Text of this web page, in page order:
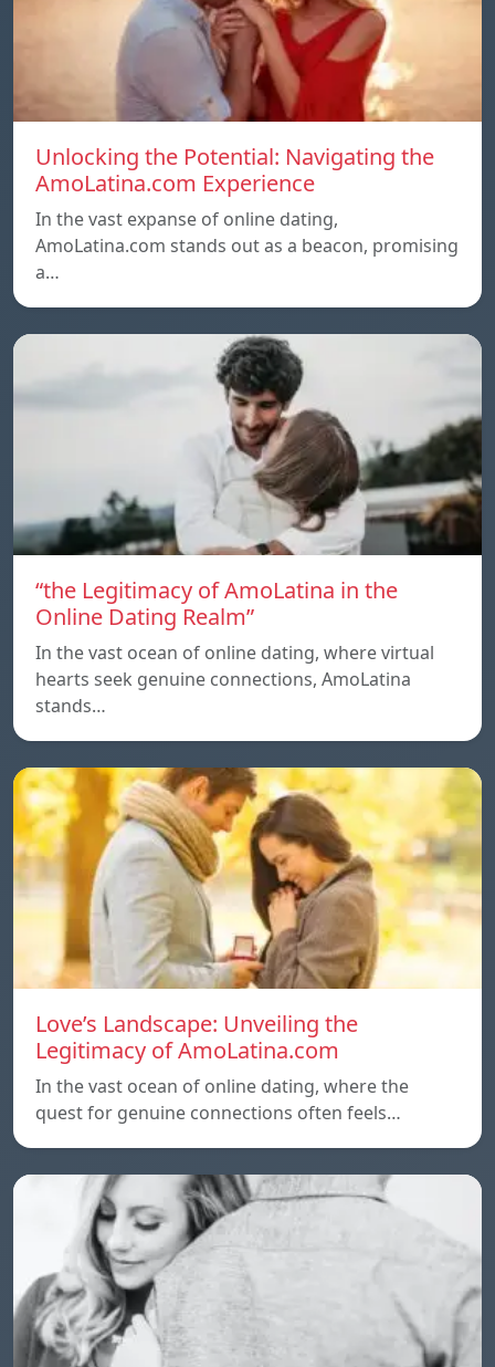
Unlocking the Potential: Navigating the
AmoLatina.com Experience
In the vast expanse of online dating,
AmoLatina.com stands out as a beacon, promising
a…
“the Legitimacy of AmoLatina in the
Online Dating Realm”
In the vast ocean of online dating, where virtual
hearts seek genuine connections, AmoLatina
stands…
Love’s Landscape: Unveiling the
Legitimacy of AmoLatina.com
In the vast ocean of online dating, where the
quest for genuine connections often feels…